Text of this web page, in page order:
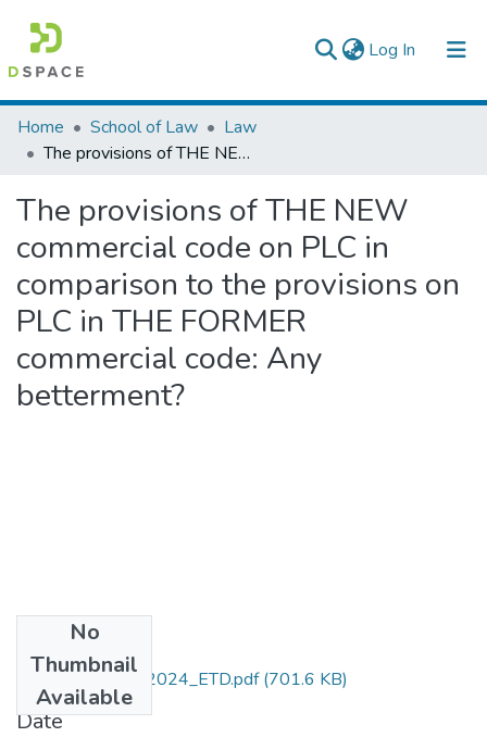
Log In (current)
Colleges, Institutes & Collections
Browse AAU-ETD
Statistics
Home School of Law
Law
The provisions of THE NEW commercial code on PLC in comparison to the provisions on PLC in THE FORMER commercial code: Any betterment?
The provisions of THE NEW
commercial code on PLC in
comparison to the provisions on
PLC in THE FORMER
commercial code: Any
betterment?
No
Thumbnail
Available
Andualem_Taye_2024_ETD.pdf(701.6 KB)
Date